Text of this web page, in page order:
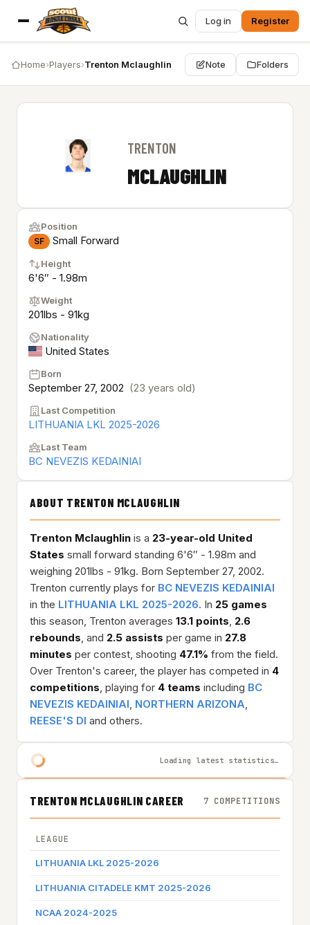
Log in Register
Home›Players›Trenton Mclaughlin Note Folders
TRENTON
MCLAUGHLIN
Position
SF Small Forward
Height
6'6″ - 1.98m
Weight
201lbs - 91kg
Nationality
United States
Born
September 27, 2002 (23 years old)
Last Competition
LITHUANIA LKL 2025-2026
Last Team
BC NEVEZIS KEDAINIAI
ABOUT TRENTON MCLAUGHLIN
Trenton Mclaughlin is a 23-year-old United
States small forward standing 6'6″ - 1.98m and
weighing 201lbs - 91kg. Born September 27, 2002.
Trenton currently plays for BC NEVEZIS KEDAINIAI
in the LITHUANIA LKL 2025-2026. In 25 games
this season, Trenton averages 13.1 points, 2.6
rebounds, and 2.5 assists per game in 27.8
minutes per contest, shooting 47.1% from the field.
Over Trenton's career, the player has competed in 4
competitions, playing for 4 teams including BC
NEVEZIS KEDAINIAI, NORTHERN ARIZONA,
REESE'S DI and others.
Loading latest statistics…
TRENTON MCLAUGHLIN CAREER 7 COMPETITIONS
LEAGUE
LITHUANIA LKL 2025-2026
LITHUANIA CITADELE KMT 2025-2026
NCAA 2024-2025